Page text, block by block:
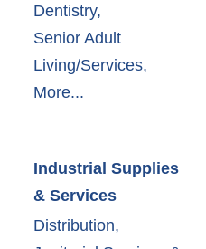
Dentistry,
Senior Adult
Living/Services,
More...
Industrial Supplies
& Services
Distribution,